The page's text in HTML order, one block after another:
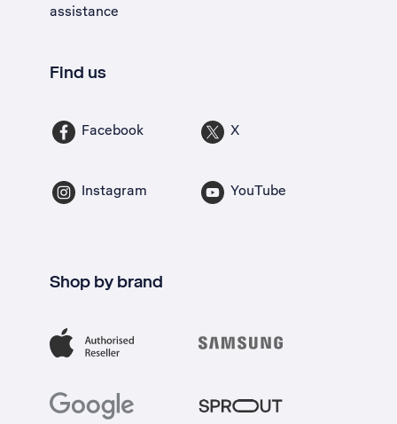
assistance
Find us
Facebook X
Instagram YouTube
Shop by brand